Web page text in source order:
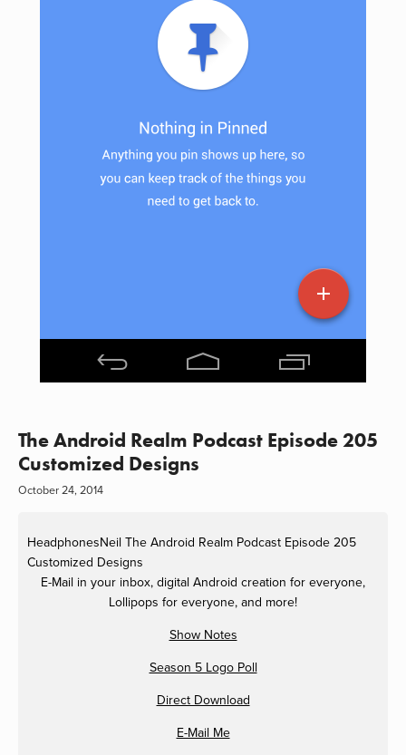
The Android Realm Podcast Episode 205
Customized Designs
October 24, 2014
HeadphonesNeil The Android Realm Podcast Episode 205
Customized Designs
E-Mail in your inbox, digital Android creation for everyone,
Lollipops for everyone, and more!
Show Notes
Season 5 Logo Poll
Direct Download
E-Mail Me